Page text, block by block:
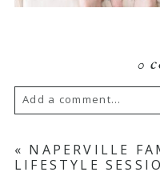
0
Add a comment...
Your email is never
Required fields are
« NAPERVILLE
LIFESTYLE